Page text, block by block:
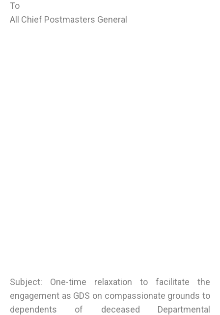
To
All Chief Postmasters General
Subject: One-time relaxation to facilitate the
engagement as GDS on compassionate grounds to
dependents of deceased Departmental